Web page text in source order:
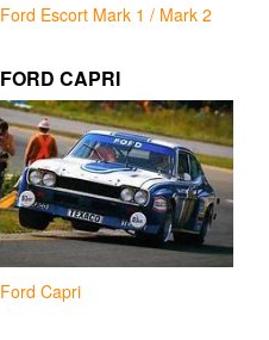
Ford Escort Mark 1 / Mark 2
FORD CAPRI
Ford Capri